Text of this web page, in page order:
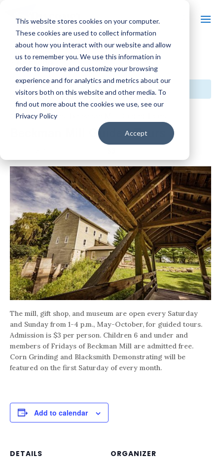
This website stores cookies on your computer.
These cookies are used to collect information
about how you interact with our website and allow
us to remember you. We use this information in
order to improve and customize your browsing
experience and for analytics and metrics about our
visitors both on this website and other media. To
find out more about the cookies we use, see our
Privacy Policy
Accept
« All Events
This event has passed.
Event Series:
Beckman Mill Guided Tours
The mill, gift shop, and museum are open every Saturday
and Sunday from 1-4 p.m., May-October, for guided tours.
Admission is $3 per person. Children 6 and under and
members of Fridays of Beckman Mill are admitted free.
Corn Grinding and Blacksmith Demonstrating will be
featured on the first Saturday of every month.
Add to calendar
DETAILS
ORGANIZER